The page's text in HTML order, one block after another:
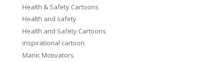
Health & Safety Cartoons
Health and safety
Health and Safety Cartoons
inspirational cartoon
Manic Motivators